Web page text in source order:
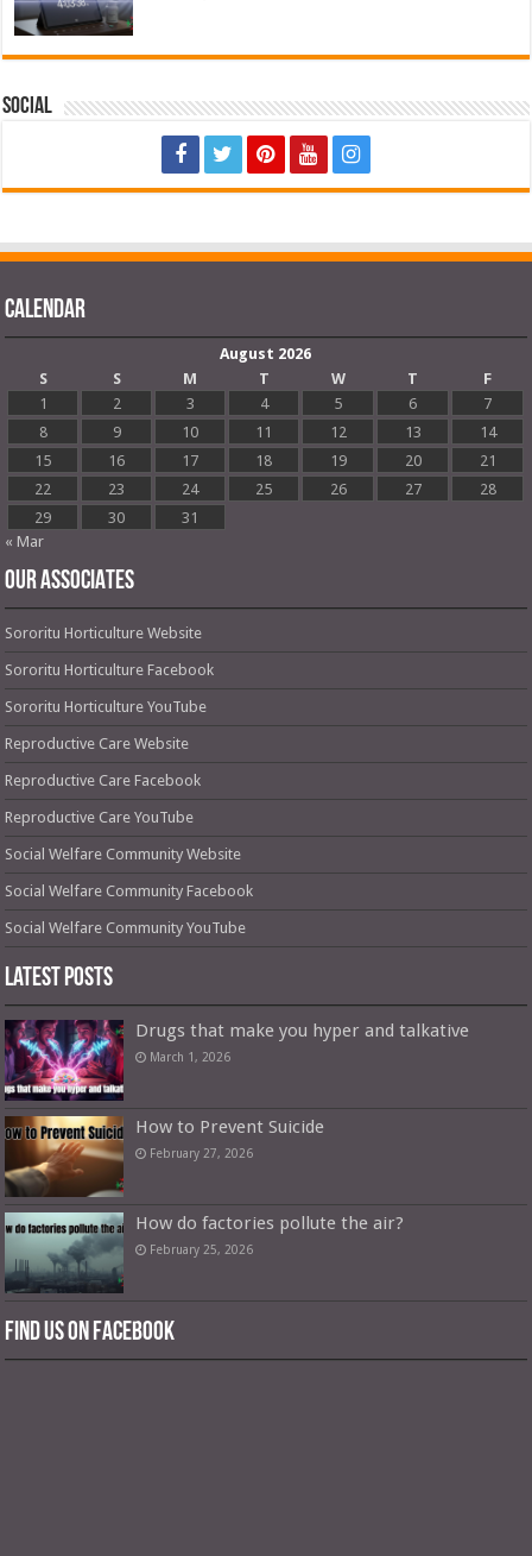
Social
Calendar
August 2026
S
S M T W T
F
1
2 3 4 5 6
7
8
9 10 11 12 13
14
15
16 17 18 19 20
21
22
23 24 25 26 27
28
29
30
31
« Mar
OUR ASSOCIATES
Sororitu Horticulture Website
Sororitu Horticulture Facebook
Sororitu Horticulture YouTube
Reproductive Care Website
Reproductive Care Facebook
Reproductive Care YouTube
Social Welfare Community Website
Social Welfare Community Facebook
Social Welfare Community YouTube
Latest Posts
Drugs that make you hyper and talkative
March 1, 2026
How to Prevent Suicide
February 27, 2026
How do factories pollute the air?
February 25, 2026
Find us on Facebook